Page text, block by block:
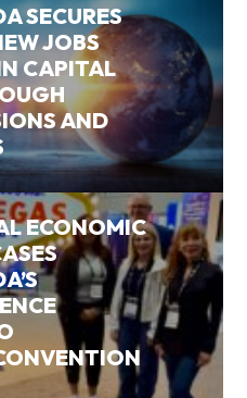
SECURES
JOBS
CAPITAL
AND
ECONOMIC